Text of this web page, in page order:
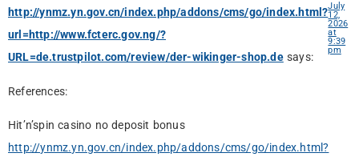
http://ynmz.yn.gov.cn/index.php/addons/cms/go/index.html?
url=http://www.fcterc.gov.ng/?
URL=de.trustpilot.com/review/der-wikinger-shop.de says:
July
12,
2026
at
9:39
pm
References:
Hit’n’spin casino no deposit bonus
http://ynmz.yn.gov.cn/index.php/addons/cms/go/index.html?